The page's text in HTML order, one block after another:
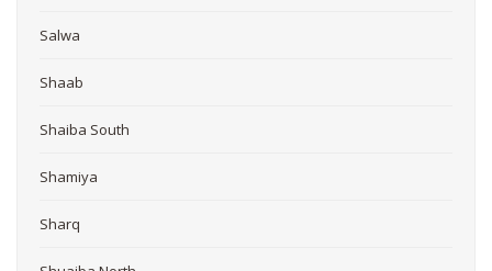
Salwa
Shaab
Shaiba South
Shamiya
Sharq